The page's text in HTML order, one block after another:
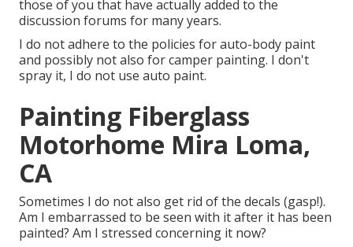
those of you that have actually added to the
discussion forums for many years.
I do not adhere to the policies for auto-body paint
and possibly not also for camper painting. I don't
spray it, I do not use auto paint.
Painting Fiberglass
Motorhome Mira Loma,
CA
Sometimes I do not also get rid of the decals (gasp!).
Am I embarrassed to be seen with it after it has been
painted? Am I stressed concerning it now?